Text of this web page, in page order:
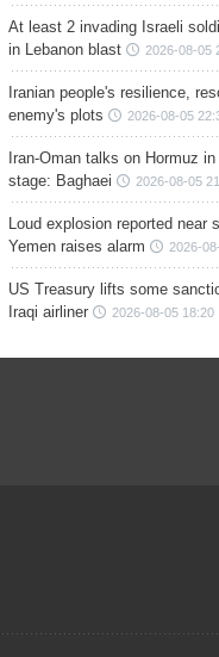
At least 2 invading Israeli
in Lebanon blast
2026-08-05
Iranian people's resilience,
enemy's plots
2026-08-05
Iran-Oman talks on Hormuz
stage: Baghaei
2026-08-05
Loud explosion reported near
Yemen raises alarm
2026-
US Treasury lifts some
Iraqi airliner
2026-08-05 18:20